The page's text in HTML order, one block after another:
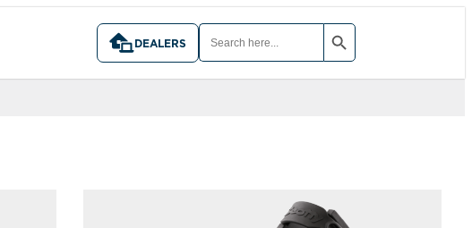
DEALERS
SEARCH
FOR:
SEARCH BUTTON